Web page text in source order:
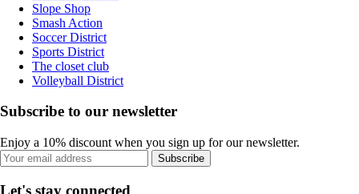
Slope Shop
Smash Action
Soccer District
Sports District
The closet club
Volleyball District
Subscribe to our newsletter
Enjoy a 10% discount when you sign up for our newsletter.
Subscribe
Let's stay connected